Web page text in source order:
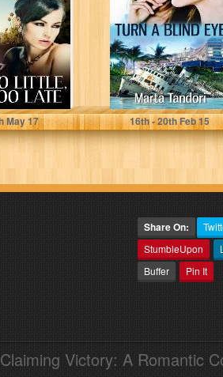
Tandori
May 17
Marta Tandori
16th- 20thFeb 15
Share On:
StumbleUpon
Buffer
Pin It
Claiming Victory: A Romantic